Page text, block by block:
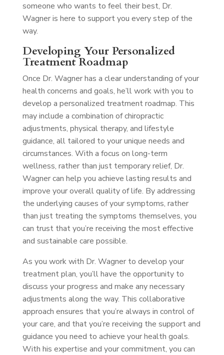
someone who wants to feel their best, Dr.
Wagner is here to support you every step of the
way.
Developing Your Personalized
Treatment Roadmap
Once Dr. Wagner has a clear understanding of your
health concerns and goals, he’ll work with you to
develop a personalized treatment roadmap. This
may include a combination of chiropractic
adjustments, physical therapy, and lifestyle
guidance, all tailored to your unique needs and
circumstances. With a focus on long-term
wellness, rather than just temporary relief, Dr.
Wagner can help you achieve lasting results and
improve your overall quality of life. By addressing
the underlying causes of your symptoms, rather
than just treating the symptoms themselves, you
can trust that you’re receiving the most effective
and sustainable care possible.
As you work with Dr. Wagner to develop your
treatment plan, you’ll have the opportunity to
discuss your progress and make any necessary
adjustments along the way. This collaborative
approach ensures that you’re always in control of
your care, and that you’re receiving the support and
guidance you need to achieve your health goals.
With his expertise and your commitment, you can